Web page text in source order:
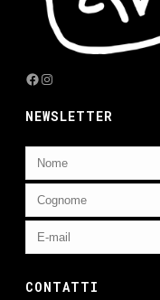
Facebook
Instagram
NEWSLETTER
CONTATTI